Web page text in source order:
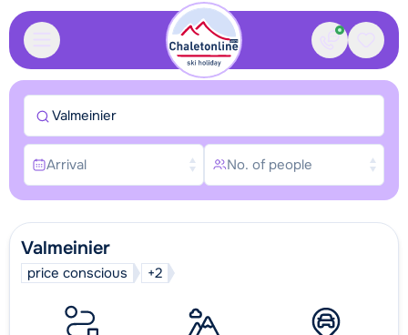
Contact
Valmeinier
price conscious +2
Valmeinier
Arrival No. of people